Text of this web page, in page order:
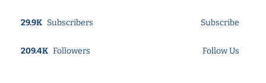
29.9K Subscribers Subscribe
209.4K Followers Follow Us